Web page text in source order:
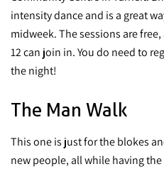
intensity dance and is a great
midweek. The sessions are
12 can join in. You do need to
the night!
The Man Walk
This one is just for the blokes
new people, all while having